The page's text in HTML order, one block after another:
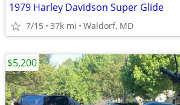
1979 Harley Davidson Super Glide
7/15 37k mi Waldorf, MD
$5,200